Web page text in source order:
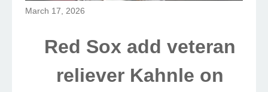
March 17, 2026
Red Sox add veteran
reliever Kahnle on